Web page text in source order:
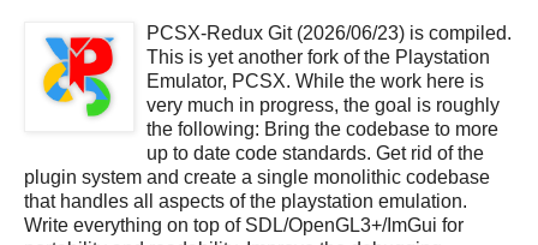
PCSX-Redux Git (2026/06/23) is compiled.
This is yet another fork of the Playstation
Emulator, PCSX. While the work here is
very much in progress, the goal is roughly
the following: Bring the codebase to more
up to date code standards. Get rid of the
plugin system and create a single monolithic codebase
that handles all aspects of the playstation emulation.
Write everything on top of SDL/OpenGL3+/ImGui for